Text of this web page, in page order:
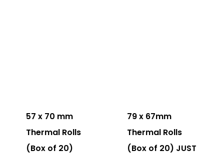
57 x 70 mm
Thermal Rolls
(Box of 20)
79 x 67mm
Thermal Rolls
(Box of 20) JUST